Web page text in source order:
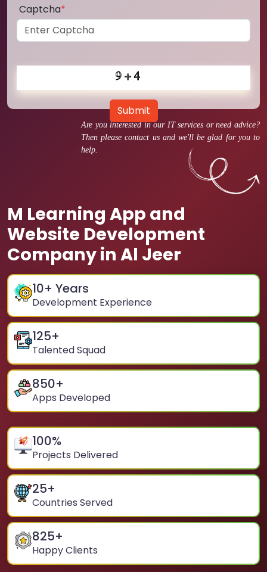
Are you interested in our IT services or need advice?
Then please contact us and we'll be glad for you to
help.
M Learning App and
Website Development
Company in Al Jeer
10+ Years
Development Experience
125+
Talented Squad
850+
Apps Developed
100%
Projects Delivered
25+
Countries Served
825+
Happy Clients
Captcha*
Submit